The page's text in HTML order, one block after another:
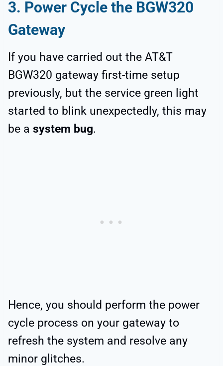
3. Power Cycle the BGW320
Gateway
If you have carried out the AT&T
BGW320 gateway first-time setup
previously, but the service green light
started to blink unexpectedly, this may
be a system bug.
Hence, you should perform the power
cycle process on your gateway to
refresh the system and resolve any
minor glitches.